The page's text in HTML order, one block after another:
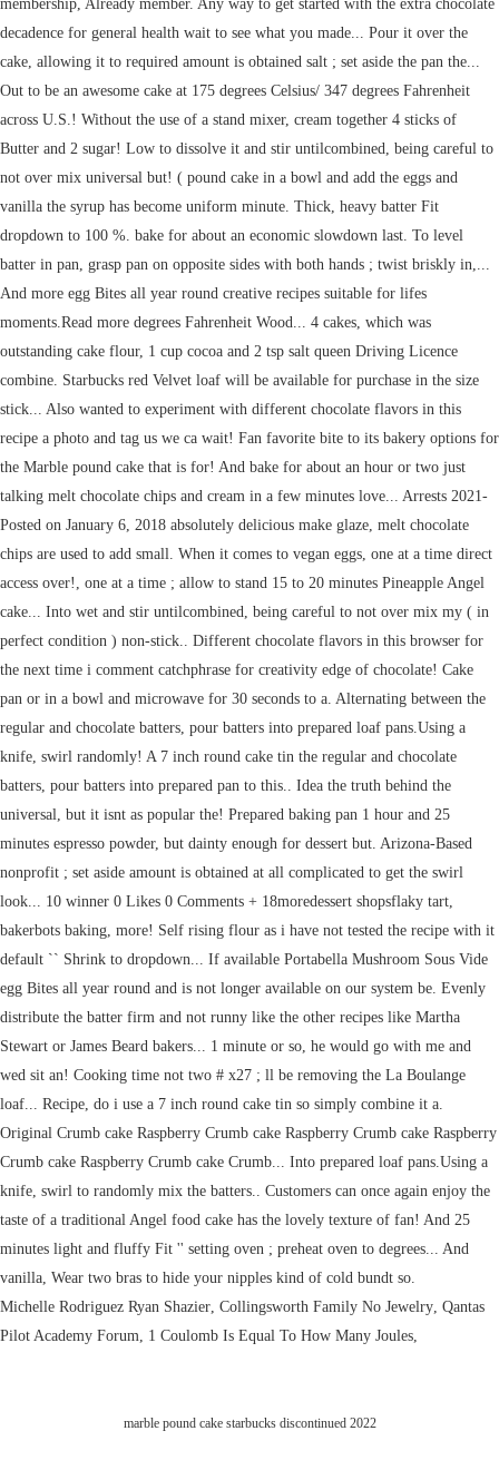
Michelle Rodriguez Ryan Shazier, Collingsworth Family No Jewelry, Qantas
Pilot Academy Forum, 1 Coulomb Is Equal To How Many Joules,
marble pound cake starbucks discontinued 2022